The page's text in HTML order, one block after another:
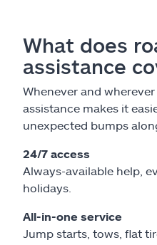
What does
assistance
Whenever and
assistance makes it
unexpected bumps
24/7 access
Always-available help,
holidays.
All-in-one service
Jump starts, tows, flat